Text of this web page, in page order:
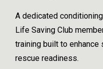
A dedicated
Life Saving Club
training built to enhance
rescue readiness.